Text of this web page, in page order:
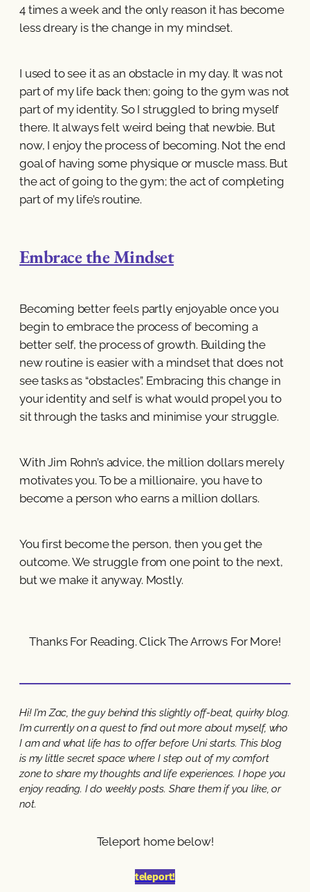
4 times a week and the only reason it has become
less dreary is the change in my mindset.
I used to see it as an obstacle in my day. It was not
part of my life back then; going to the gym was not
part of my identity. So I struggled to bring myself
there. It always felt weird being that newbie. But
now, I enjoy the process of becoming. Not the end
goal of having some physique or muscle mass. But
the act of going to the gym; the act of completing
part of my life’s routine.
Embrace the Mindset
Becoming better feels partly enjoyable once you
begin to embrace the process of becoming a
better self, the process of growth. Building the
new routine is easier with a mindset that does not
see tasks as “obstacles”. Embracing this change in
your identity and self is what would propel you to
sit through the tasks and minimise your struggle.
With Jim Rohn’s advice, the million dollars merely
motivates you. To be a millionaire, you have to
become a person who earns a million dollars.
You first become the person, then you get the
outcome. We struggle from one point to the next,
but we make it anyway. Mostly.
Thanks For Reading. Click The Arrows For More!
Hi! I’m Zac, the guy behind this slightly off-beat, quirky blog.
I’m currently on a quest to find out more about myself, who
I am and what life has to offer before Uni starts. This blog
is my little secret space where I step out of my comfort
zone to share my thoughts and life experiences. I hope you
enjoy reading. I do weekly posts. Share them if you like, or
not.
Teleport home below!
teleport!